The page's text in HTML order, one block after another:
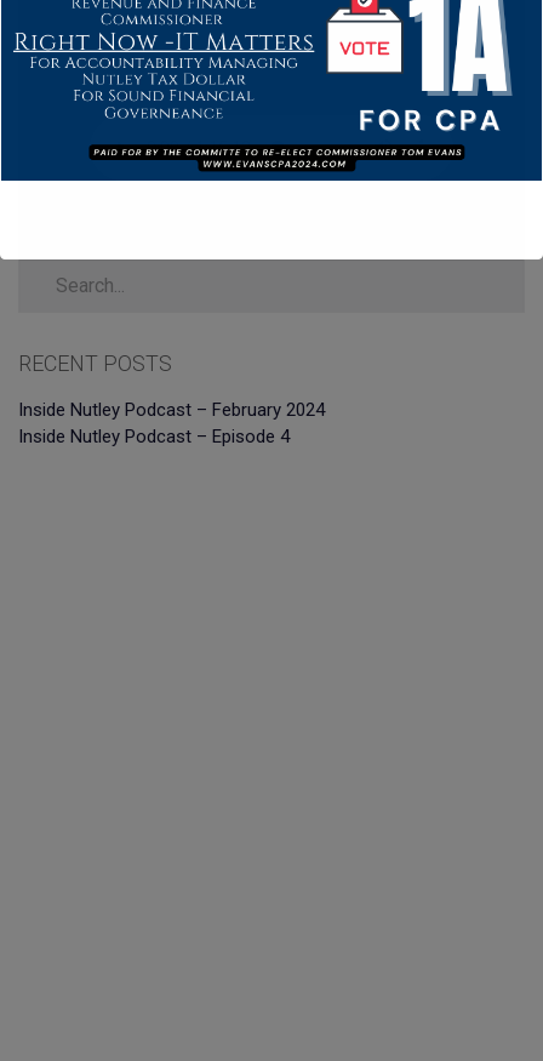
RECENT POSTS
Inside Nutley Podcast – February 2024
Inside Nutley Podcast – Episode 4